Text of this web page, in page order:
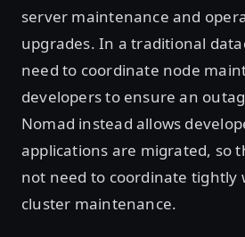
server maintenance and
upgrades. In a traditional
need to coordinate node
developers to ensure an
Nomad instead allows
applications are migrated, so
not need to coordinate tightly
cluster maintenance.